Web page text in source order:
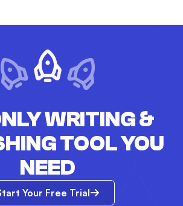
WRITING &
TOOL YOU
NEED
Your Free Trial